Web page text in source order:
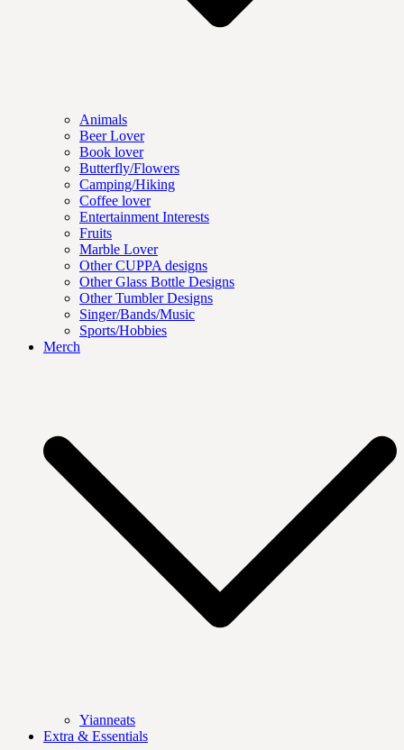
Animals
Beer Lover
Book lover
Butterfly/Flowers
Camping/Hiking
Coffee lover
Entertainment Interests
Fruits
Marble Lover
Other CUPPA designs
Other Glass Bottle Designs
Other Tumbler Designs
Singer/Bands/Music
Sports/Hobbies
Merch
Yianneats
Extra & Essentials